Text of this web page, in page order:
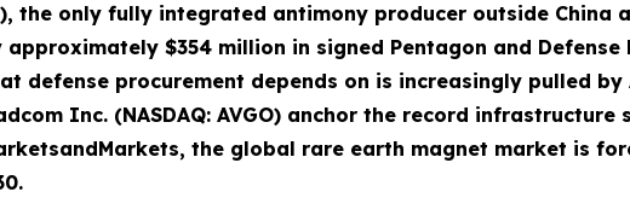
the only fully integrated antimony producer outside
$354 million in signed Pentagon and
defense procurement depends on is increasingly pulled
Inc. (NASDAQ: AVGO) anchor the record
the global rare earth magnet market is